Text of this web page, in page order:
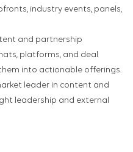
industry events, panels,
and partnership
platforms, and deal
into actionable offerings.
leader in content and
leadership and external